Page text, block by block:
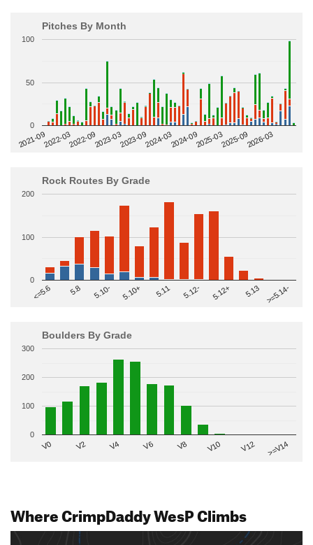
Pitches By Month
2021-092022-032022-092023-032023-092024-032024-092025-032025-092026-03
0
50
100
Rock Routes By Grade
<=5.6 5.8 5.10- 5.10+ 5.11 5.12- 5.12+ 5.13 >=5.14-
0
100
200
Boulders By Grade
V0 V2 V4 V6 V8 V10 V12 >=V14
0
100
200
300
Where CrimpDaddy WesP Climbs